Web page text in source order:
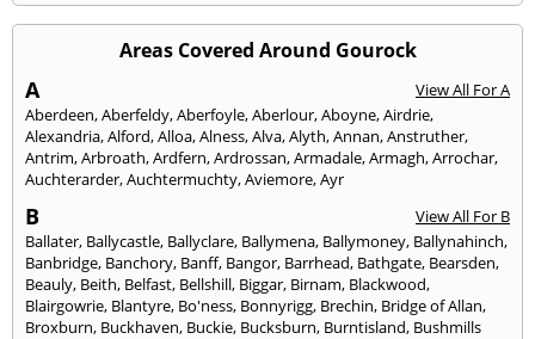
Areas Covered Around Gourock
A
View All For A
Aberdeen,Aberfeldy,Aberfoyle,Aberlour,Aboyne,Airdrie,
Alexandria,Alford,Alloa,Alness,Alva,Alyth,Annan,Anstruther,
Antrim,Arbroath,Ardfern,Ardrossan,Armadale,Armagh,Arrochar,
Auchterarder,Auchtermuchty,Aviemore,Ayr
B
View All For B
Ballater, Ballycastle, Ballyclare, Ballymena, Ballymoney, Ballynahinch,
Banbridge, Banchory, Banff, Bangor, Barrhead, Bathgate, Bearsden,
Beauly, Beith, Belfast, Bellshill, Biggar, Birnam, Blackwood,
Blairgowrie, Blantyre, Bo'ness, Bonnyrigg, Brechin, Bridge of Allan,
Broxburn, Buckhaven, Buckie, Bucksburn, Burntisland, Bushmills